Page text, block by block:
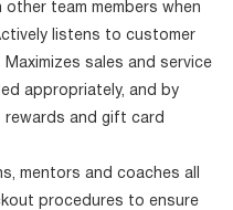
team members when
listens to customer
sales and service
appropriately, and by
rewards and gift card
mentors and coaches all
procedures to ensure